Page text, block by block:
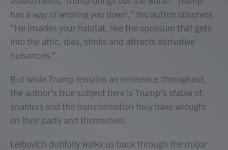
has a way of wearing you down," the author observes.
"He invades your habitat, like the opossum that gets
into the attic, dies, stinks and attracts derivative
nuisances."
But while Trump remains an eminence throughout,
the author's true subject here is Trump's stable of
enablers and the transformation they have wrought
on their party and themselves.
Leibovich dutifully walks us back through the major